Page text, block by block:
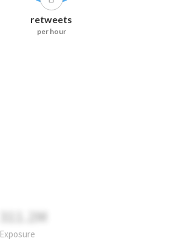
retweets
per hour
311.2M
Exposure